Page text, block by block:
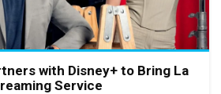
with Disney+ to Bring La
Service